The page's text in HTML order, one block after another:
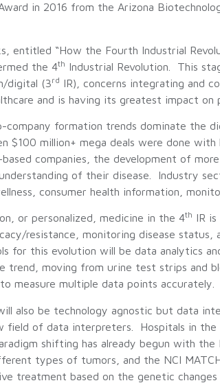
in 2016 from the Arizona
entitled “How the Fourth Industrial
the 4th Industrial Revolution. This
digital (3rd IR), concerns integrating and
and is having its greatest impact on
company formation trends dominate the
$100 million+ mega deals were done
companies, the development of
of their disease. Industry
consumer health information,
or personalized, medicine in the 4th IR
resistance, monitoring disease
for this evolution will be data analytics
trend, moving from urine test strips and
measure multiple data points accurately.
also be technology agnostic but data
field of data interpreters. Hospitals in
shifting has already begun with
types of tumors, and the NCI
treatment based on the genetic